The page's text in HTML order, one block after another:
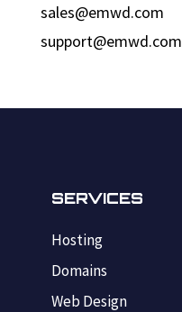
sales@emwd.com
support@emwd.com
SERVICES
Hosting
Domains
Web Design